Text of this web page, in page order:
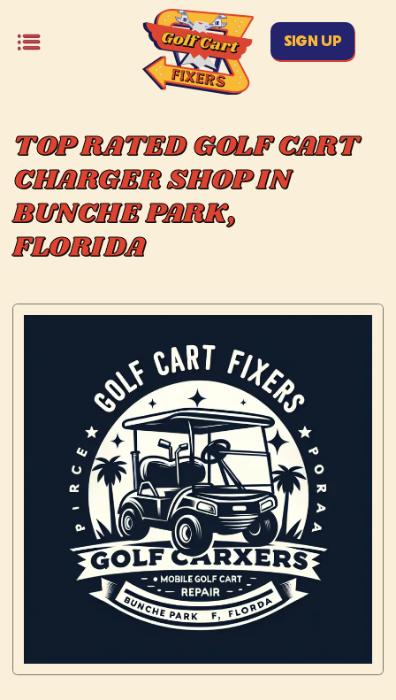
SIGN UP
TOP RATED GOLF CART
CHARGER SHOP IN
BUNCHE PARK,
FLORIDA